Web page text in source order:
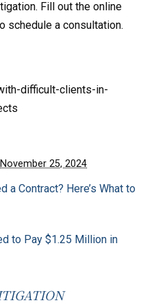
Fill out the online
schedule a consultation.
difficult-clients-in-
November 25, 2024
a Contract? Here’s What to
to Pay $1.25 Million in